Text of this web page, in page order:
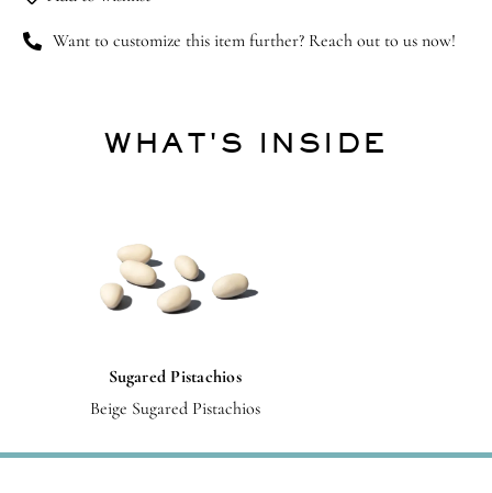
Want to customize this item further? Reach out to us now!
WHAT'S INSIDE
Sugared Pistachios
Beige Sugared Pistachios